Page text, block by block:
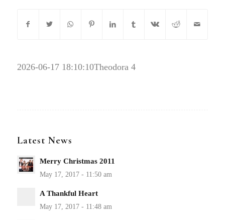
2026-06-17 18:10:10Theodora 4
Latest News
Merry Christmas 2011
A Thankful Heart